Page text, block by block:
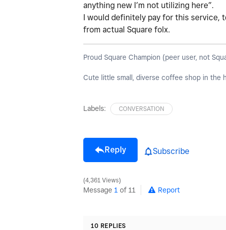
anything new I’m not utilizing here”.
I would definitely pay for this service,
from actual Square folx.
Proud Square Champion (peer user, not
Cute little small, diverse coffee shop in the
Labels: CONVERSATION
Reply Subscribe
4,361 Views
Message 1 of 11 Report
10 REPLIES